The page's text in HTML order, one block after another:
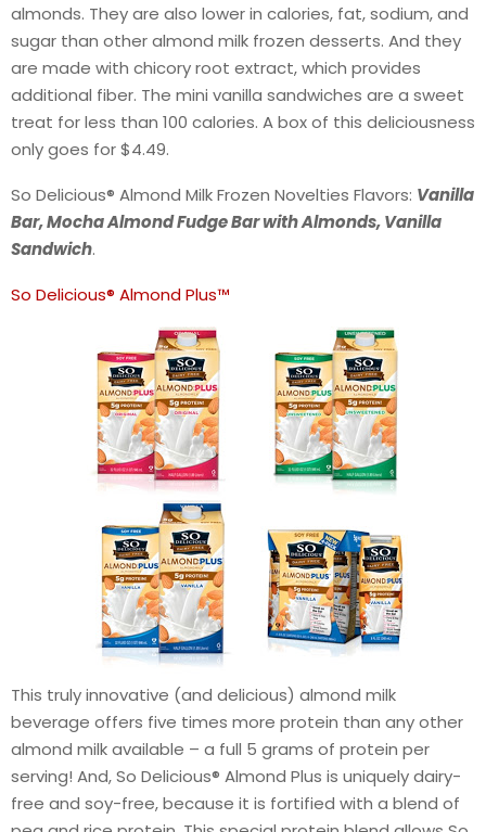
almonds. They are also lower in calories, fat, sodium, and
sugar than other almond milk frozen desserts. And they
are made with chicory root extract, which provides
additional fiber. The mini vanilla sandwiches are a sweet
treat for less than 100 calories. A box of this deliciousness
only goes for $4.49.
So Delicious® Almond Milk Frozen Novelties Flavors: Vanilla
Bar, Mocha Almond Fudge Bar with Almonds, Vanilla
Sandwich.
So Delicious® Almond Plus™
This truly innovative (and delicious) almond milk
beverage offers five times more protein than any other
almond milk available – a full 5 grams of protein per
serving! And, So Delicious® Almond Plus is uniquely dairy-
free and soy-free, because it is fortified with a blend of